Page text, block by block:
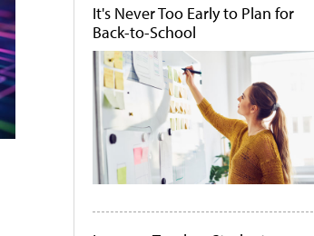
It's Never Too Early to Plan for
Back-to-School